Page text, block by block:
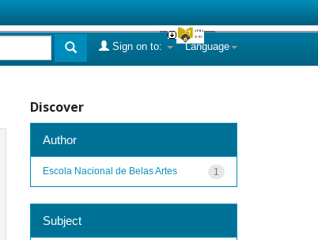
Language
Sign on to:
Discover
Author
1
Escola Nacional de Belas Artes
Subject